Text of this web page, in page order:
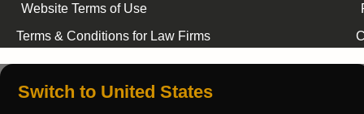
Website Terms of Use
Terms & Conditions for Law Firms
Switch to United States